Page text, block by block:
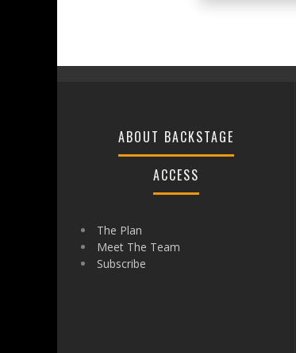
ABOUT BACKSTAGE
ACCESS
The Plan
Meet The Team
Subscribe